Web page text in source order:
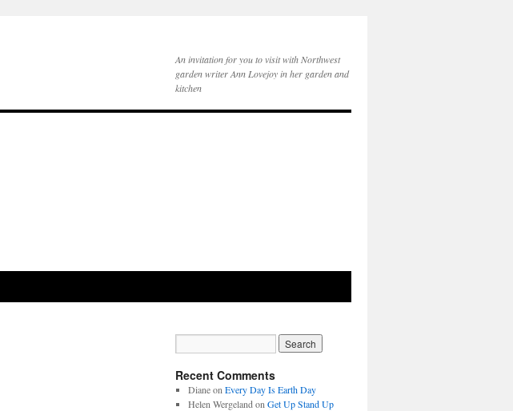
An invitation for you to visit with Northwest
garden writer Ann Lovejoy in her garden and
kitchen
Recent Comments
Dianeon Every Day Is Earth Day
Helen Wergeland on Get Up Stand Up